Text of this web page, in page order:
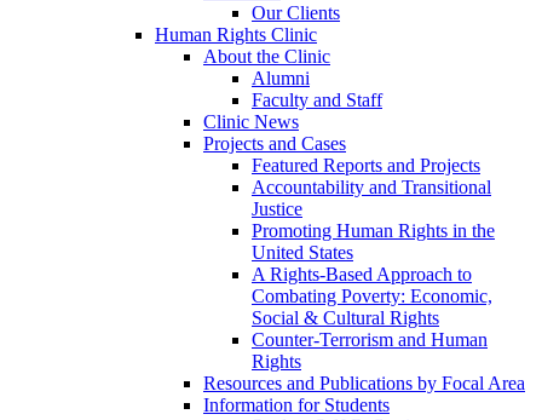
Our Clients
Human Rights Clinic
About the Clinic
Alumni
Faculty and Staff
Clinic News
Projects and Cases
Featured Reports and Projects
Accountability and Transitional
Justice
Promoting Human Rights in the
United States
A Rights-Based Approach to
Combating Poverty: Economic,
Social & Cultural Rights
Counter-Terrorism and Human
Rights
Resources and Publications by Focal Area
Information for Students